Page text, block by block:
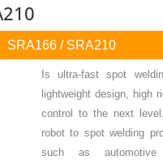
SRA166 / SRA210
Is ultra-fast spot
lightweight design, high
control to the next
robot to spot welding
such as automotive